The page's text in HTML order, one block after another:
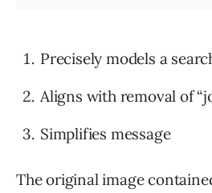
Precisely models a
Aligns with removal of
Simplifies message
The original image